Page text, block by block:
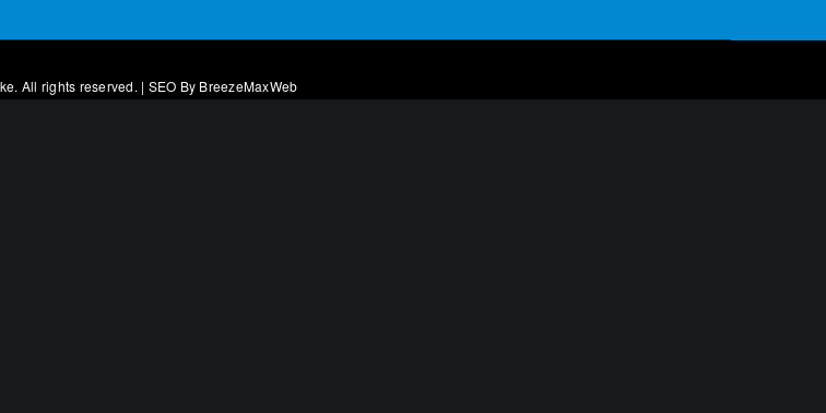
All rights reserved. | SEO By BreezeMaxWeb